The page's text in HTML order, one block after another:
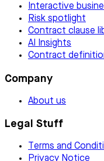
Interactive
Risk spotlight
Contract clause
AI Insights
Contract
Company
About us
Legal Stuff
Terms and
Privacy Notice